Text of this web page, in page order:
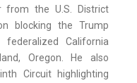
from the U.S. District
blocking the Trump
federalized California
Oregon. He also
Circuit highlighting